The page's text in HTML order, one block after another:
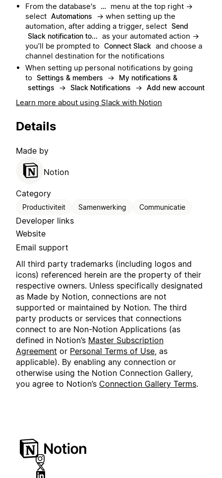
From the database's …
menu at the top right →
select Automations
→ when setting up the
automation, after adding a trigger, select Send
Slack notification to... as your automated action →
you’ll be prompted to Connect Slack and choose a
channel destination for the notifications
When setting up personal notifications by going
to Settings & members →
My notifications &
settings
→ Slack Notifications → Add new account
Learn more about using Slack with Notion
Details
Made by
Notion
Category
Productiviteit Samenwerking Communicatie
Developer links
Website
Email support
All third party trademarks (including logos and
icons) referenced herein are the property of their
respective owners. Unless specifically designated
as Made by Notion, connections are not
supported or maintained by Notion. The third
party products or services that connections
connect to are Non-Notion Applications (as
defined in Notion’s Master Subscription
Agreement or Personal Terms of Use, as
applicable). By enabling any connection or
otherwise using the Notion Connection Gallery,
you agree to Notion’s Connection Gallery Terms.